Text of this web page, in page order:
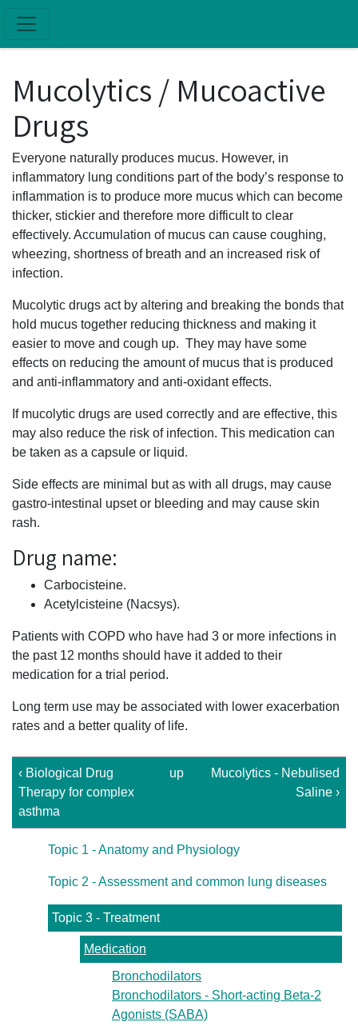
Mucolytics / Mucoactive
Drugs
Everyone naturally produces mucus. However, in
inflammatory lung conditions part of the body’s response to
inflammation is to produce more mucus which can become
thicker, stickier and therefore more difficult to clear
effectively. Accumulation of mucus can cause coughing,
wheezing, shortness of breath and an increased risk of
infection.
Mucolytic drugs act by altering and breaking the bonds that
hold mucus together reducing thickness and making it
easier to move and cough up. They may have some
effects on reducing the amount of mucus that is produced
and anti-inflammatory and anti-oxidant effects.
If mucolytic drugs are used correctly and are effective, this
may also reduce the risk of infection. This medication can
be taken as a capsule or liquid.
Side effects are minimal but as with all drugs, may cause
gastro-intestinal upset or bleeding and may cause skin
rash.
Drug name:
Carbocisteine.
Acetylcisteine (Nacsys).
Patients with COPD who have had 3 or more infections in
the past 12 months should have it added to their
medication for a trial period.
Long term use may be associated with lower exacerbation
rates and a better quality of life.
‹ Biological Drug
Therapy for complex
asthma
up
Mucolytics - Nebulised
Saline ›
Topic 1 - Anatomy and Physiology
Topic 2 - Assessment and common lung diseases
Topic 3 - Treatment
Medication
Bronchodilators
Bronchodilators - Short-acting Beta-2
Agonists (SABA)